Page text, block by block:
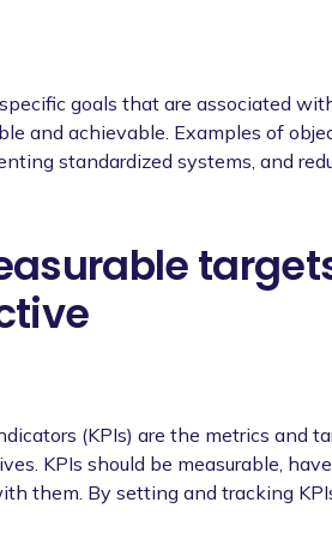
goals that are associated
and achievable. Examples of
standardized systems, and
(KPIs) are the metrics and
KPIs should be measurable,
them. By setting and tracking